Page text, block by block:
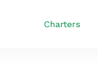
Charters